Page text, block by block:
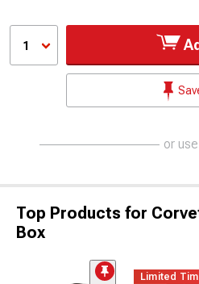
1
or use
Top Products for
Box
Limited